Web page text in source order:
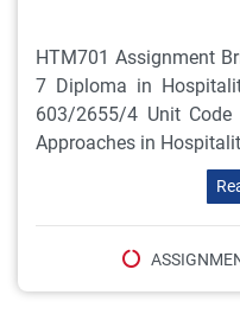
HTM701 Assignment
7 Diploma in
603/2655/4 Unit
Approaches in